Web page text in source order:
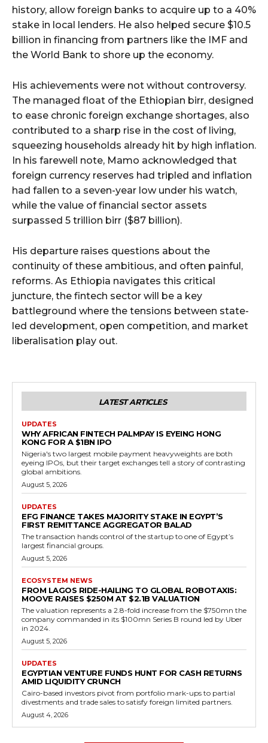
history, allow foreign banks to acquire up to a 40%
stake in local lenders. He also helped secure $10.5
billion in financing from partners like the IMF and
the World Bank to shore up the economy.
His achievements were not without controversy.
The managed float of the Ethiopian birr, designed
to ease chronic foreign exchange shortages, also
contributed to a sharp rise in the cost of living,
squeezing households already hit by high inflation.
In his farewell note, Mamo acknowledged that
foreign currency reserves had tripled and inflation
had fallen to a seven-year low under his watch,
while the value of financial sector assets
surpassed 5 trillion birr ($87 billion).
His departure raises questions about the
continuity of these ambitious, and often painful,
reforms. As Ethiopia navigates this critical
juncture, the fintech sector will be a key
battleground where the tensions between state-
led development, open competition, and market
liberalisation play out.
LATEST ARTICLES
UPDATES
WHY AFRICAN FINTECH PALMPAY IS EYEING HONG
KONG FOR A $1BN IPO
Nigeria's two largest mobile payment heavyweights are both
eyeing IPOs, but their target exchanges tell a story of contrasting
global ambitions.
August 5, 2026
UPDATES
EFG FINANCE TAKES MAJORITY STAKE IN EGYPT’S
FIRST REMITTANCE AGGREGATOR BALAD
The transaction hands control of the startup to one of Egypt’s
largest financial groups.
August 5, 2026
ECOSYSTEM NEWS
FROM LAGOS RIDE-HAILING TO GLOBAL ROBOTAXIS:
MOOVE RAISES $250M AT $2.1B VALUATION
The valuation represents a 2.8-fold increase from the $750mn the
company commanded in its $100mn Series B round led by Uber
in 2024.
August 5, 2026
UPDATES
EGYPTIAN VENTURE FUNDS HUNT FOR CASH RETURNS
AMID LIQUIDITY CRUNCH
Cairo-based investors pivot from portfolio mark-ups to partial
divestments and trade sales to satisfy foreign limited partners.
August 4, 2026